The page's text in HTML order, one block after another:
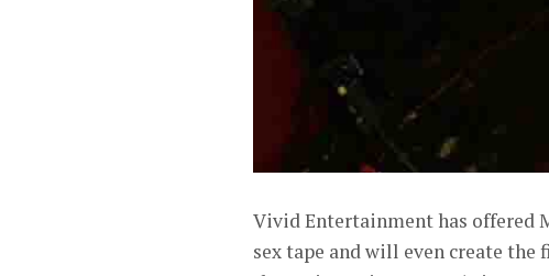
Vivid Entertainment has offered
sex tape and will even create